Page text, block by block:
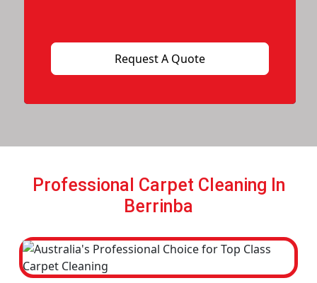
Professional Carpet Cleaning In
Berrinba